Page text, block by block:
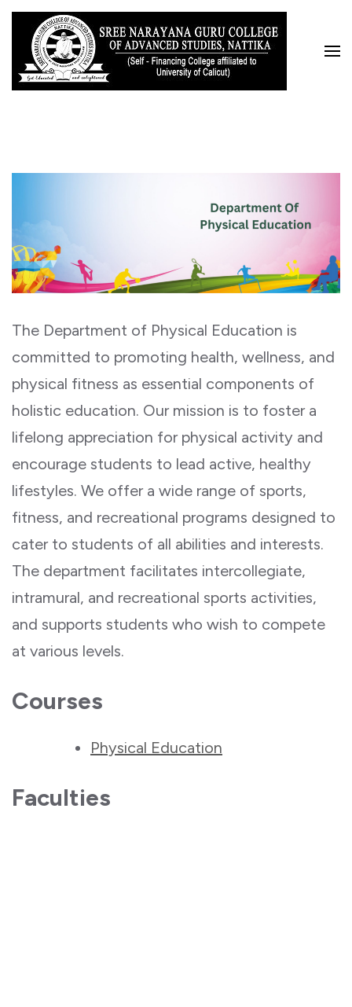
Skip
content
(Press
The Department of Physical Education is
committed to promoting health, wellness, and
physical fitness as essential components of
holistic education. Our mission is to foster a
lifelong appreciation for physical activity and
encourage students to lead active, healthy
lifestyles. We offer a wide range of sports,
fitness, and recreational programs designed to
cater to students of all abilities and interests.
The department facilitates intercollegiate,
intramural, and recreational sports activities,
and supports students who wish to compete
at various levels.
Courses
Physical Education
Faculties